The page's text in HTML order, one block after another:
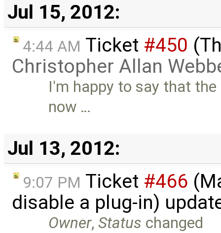
Jul 15, 2012:
4:44 AM Ticket #450
Christopher Allan
I'm happy to say that
now …
Jul 13, 2012:
9:07 PM Ticket #466
disable a plug-in)
Owner,Status changed